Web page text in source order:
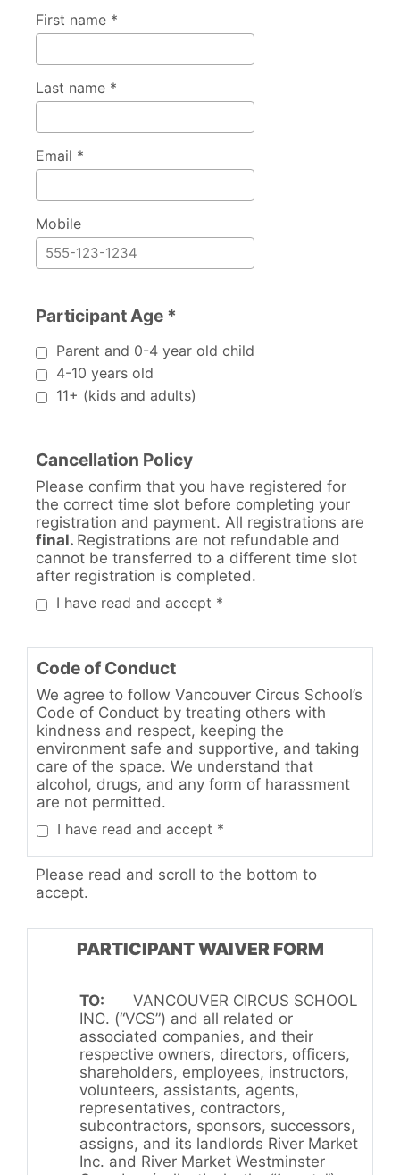
First name *
Last name *
Email *
Mobile
Participant Age *
Participant Age
Parent and 0-4 year old child
4-10 years old
11+ (kids and adults)
Cancellation Policy
Please confirm that you have registered for
the correct time slot before completing your
registration and payment. All registrations are
final. Registrations are not refundable and
cannot be transferred to a different time slot
after registration is completed.
I have read and accept *
Code of Conduct
We agree to follow Vancouver Circus School’s
Code of Conduct by treating others with
kindness and respect, keeping the
environment safe and supportive, and taking
care of the space. We understand that
alcohol, drugs, and any form of harassment
are not permitted.
I have read and accept *
Please read and scroll to the bottom to
accept.
PARTICIPANT WAIVER FORM
TO: VANCOUVER CIRCUS SCHOOL
INC. (“VCS”) and all related or
associated companies, and their
respective owners, directors, officers,
shareholders, employees, instructors,
volunteers, assistants, agents,
representatives, contractors,
subcontractors, sponsors, successors,
assigns, and its landlords River Market
Inc. and River Market Westminster